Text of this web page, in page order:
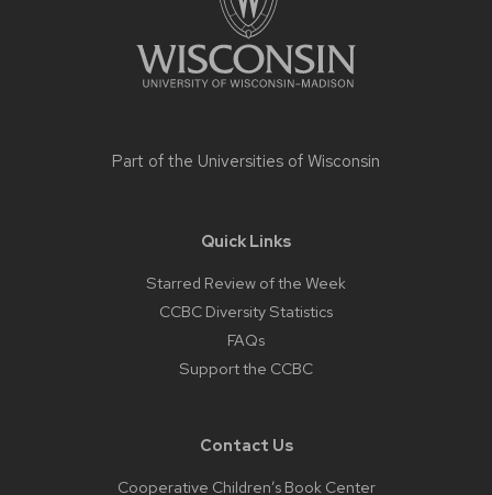
Part of the Universities of Wisconsin
Quick Links
Starred Review of the Week
CCBC Diversity Statistics
FAQs
Support the CCBC
Contact Us
Cooperative Children’s Book Center